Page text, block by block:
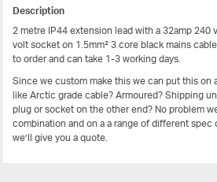
Description
2 metre IP44 extension lead with a 32amp
volt socket on 1.5mm² 3 core black mains
to order and can take 1-3 working days.
Since we custom make this we can put this
like Arctic grade cable? Armoured? Shipping
plug or socket on the other end? No problem
combination and on a a range of different
we’ll give you a quote.